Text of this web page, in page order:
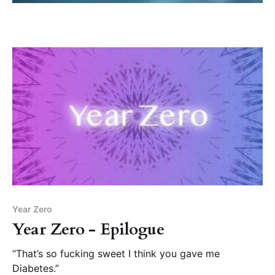
Year Zero
Year Zero - Epilogue
“That’s so fucking sweet I think you gave me
Diabetes.”